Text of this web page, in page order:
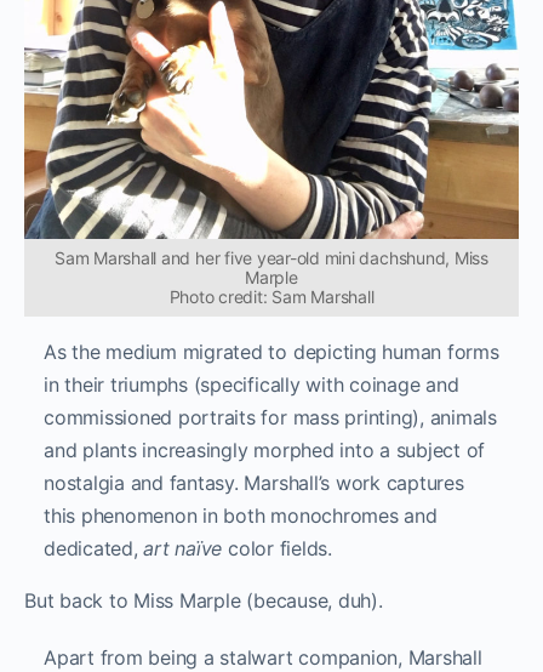
Sam Marshall and her five year-old mini dachshund, Miss
Marple
Photo credit: Sam Marshall
As the medium migrated to depicting human forms
in their triumphs (specifically with coinage and
commissioned portraits for mass printing), animals
and plants increasingly morphed into a subject of
nostalgia and fantasy. Marshall’s work captures
this phenomenon in both monochromes and
dedicated,art naïve color fields.
But back to Miss Marple (because, duh).
Apart from being a stalwart companion, Marshall